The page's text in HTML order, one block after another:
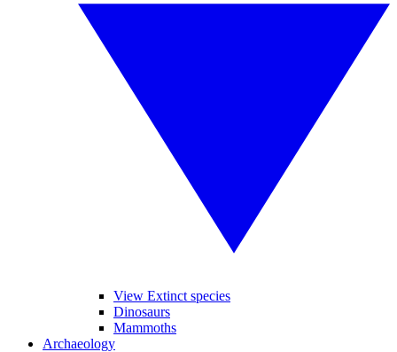
View Extinct species
Dinosaurs
Mammoths
Archaeology